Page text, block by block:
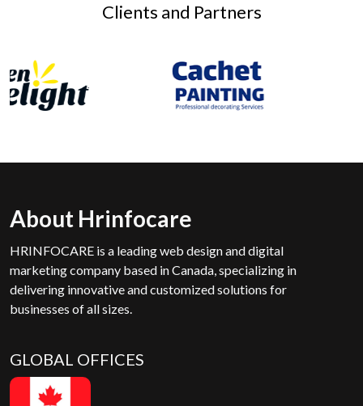
Clients and Partners
About Hrinfocare
HRINFOCARE is a leading web design and digital
marketing company based in Canada, specializing in
delivering innovative and customized solutions for
businesses of all sizes.
GLOBAL OFFICES